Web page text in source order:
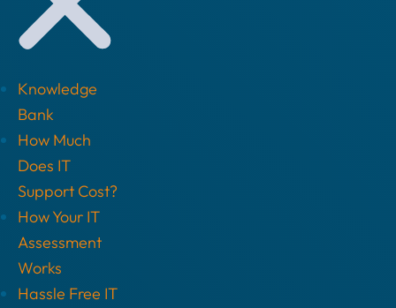
Knowledge
Bank
How Much
Does IT
Support Cost?
How Your IT
Assessment
Works
Hassle Free IT